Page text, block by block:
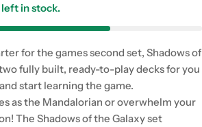
in stock.
for the games second set, Shadows of
fully built, ready-to-play decks for you
start learning the game.
as the Mandalorian or overwhelm your
The Shadows of the Galaxy set